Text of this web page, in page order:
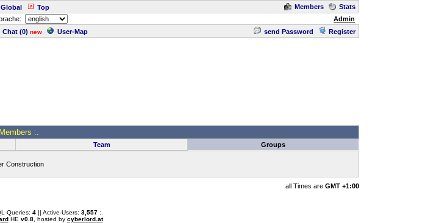
Global Top Members
Stats
Admin
Chat (0) new User-Map send Password Register
:.
Team Groups
Construction
all Times are GMT +1:00
Queries: 4|| Active-Users: 3,557:.
HE v0.8, hosted by cyberlord.at